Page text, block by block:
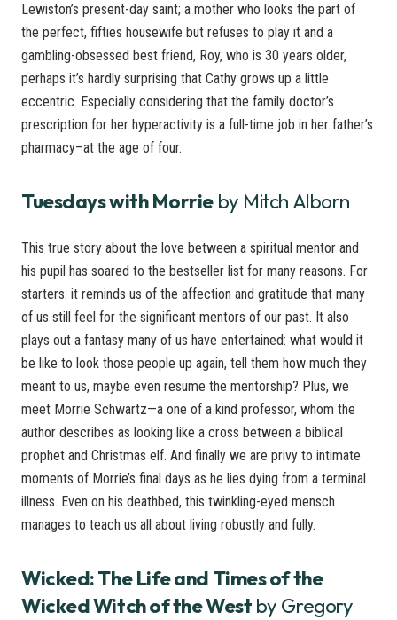
Lewiston’s present-day saint; a mother who looks the part of
the perfect, fifties housewife but refuses to play it and a
gambling-obsessed best friend, Roy, who is 30 years older,
perhaps it’s hardly surprising that Cathy grows up a little
eccentric. Especially considering that the family doctor’s
prescription for her hyperactivity is a full-time job in her father’s
pharmacy–at the age of four.
Tuesdays with Morrie by Mitch Alborn
This true story about the love between a spiritual mentor and
his pupil has soared to the bestseller list for many reasons. For
starters: it reminds us of the affection and gratitude that many
of us still feel for the significant mentors of our past. It also
plays out a fantasy many of us have entertained: what would it
be like to look those people up again, tell them how much they
meant to us, maybe even resume the mentorship? Plus, we
meet Morrie Schwartz—a one of a kind professor, whom the
author describes as looking like a cross between a biblical
prophet and Christmas elf. And finally we are privy to intimate
moments of Morrie’s final days as he lies dying from a terminal
illness. Even on his deathbed, this twinkling-eyed mensch
manages to teach us all about living robustly and fully.
Wicked: The Life and Times of the
Wicked Witch of the West by Gregory